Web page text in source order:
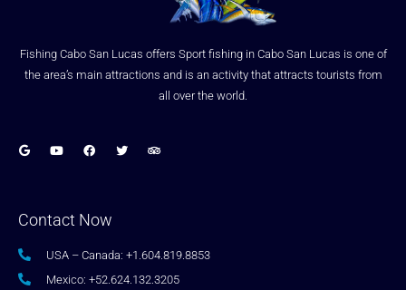
Fishing Cabo San Lucas offers Sport fishing in Cabo San Lucas is one of
the area’s main attractions and is an activity that attracts tourists from
all over the world.
Contact Now
USA – Canada: +1.604.819.8853
Mexico: +52.624.132.3205